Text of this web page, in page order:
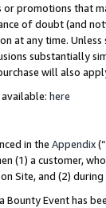
promotions that
of doubt (and
any time.
substantially
will also
here
in the Appendix(“
(1) a customer,
Site, and (2)
Bounty Event has